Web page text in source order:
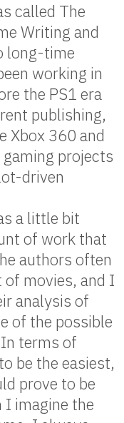
called The
Writing and
long-time
working in
the PS1 era
publishing,
Xbox 360 and
projects
driven
a little bit
of work that
authors often
movies, and I
analysis of
of the possible
terms of
be the easiest,
prove to be
I imagine the